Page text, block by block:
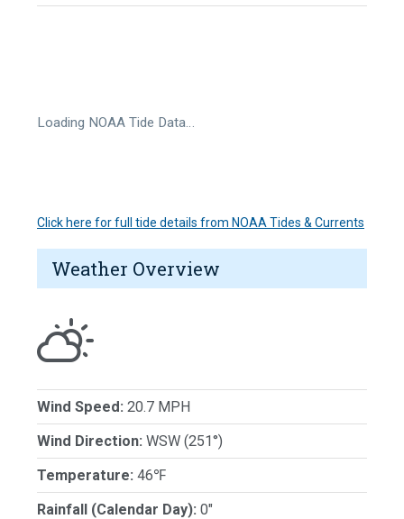
Loading NOAA Tide Data…
Click here for full tide details from NOAA Tides & Currents
Weather Overview
Wind Speed: 20.7 MPH
Wind Direction: WSW (251°)
Temperature: 46℉
Rainfall (Calendar Day): 0"